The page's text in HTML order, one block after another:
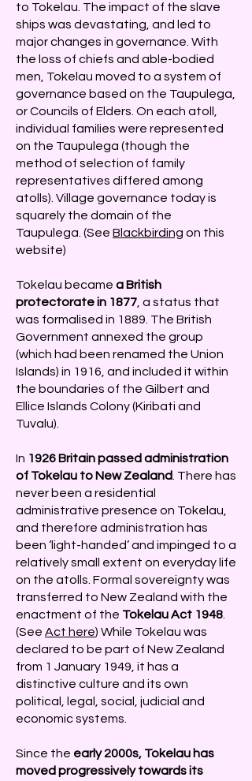
to Tokelau. The impact of the slave
ships was devastating, and led to
major changes in governance. With
the loss of chiefs and able-bodied
men, Tokelau moved to a system of
governance based on the Taupulega,
or Councils of Elders. On each atoll,
individual families were represented
on the Taupulega (though the
method of selection of family
representatives differed among
atolls). Village governance today is
squarely the domain of the
Taupulega. (See Blackbirding on this
website)
Tokelau became a British
protectorate in 1877 , a status that
was formalised in 1889. The British
Government annexed the group
(which had been renamed the Union
Islands) in 1916, and included it within
the boundaries of the Gilbert and
Ellice Islands Colony (Kiribati and
Tuvalu).
In 1926 Britain passed administration
of Tokelau to New Zealand . There has
never been a residential
administrative presence on Tokelau,
and therefore administration has
been ‘light-handed’ and impinged to a
relatively small extent on everyday life
on the atolls. Formal sovereignty was
transferred to New Zealand with the
enactment of the Tokelau Act 1948
(See Act here) While Tokelau was
declared to be part of New Zealand
from 1 January 1949, it has a
distinctive culture and its own
political, legal, social, judicial and
economic systems.
Since the early 2000s, Tokelau has
moved progressively towards its